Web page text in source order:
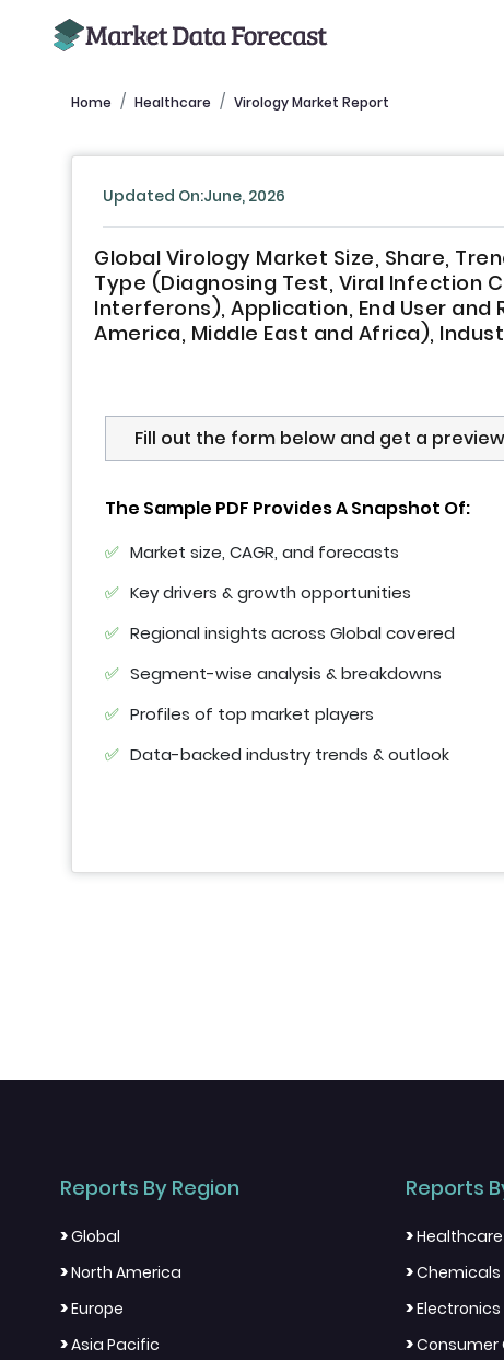
Home Healthcare Virology Market Report
Updated On:June, 2026
Global Virology Market Size, Share,
Type (Diagnosing Test, Viral Infection
Interferons), Application, End User and
America, Middle East and Africa),
Fill out the form below and get a
The Sample PDF Provides A Snapshot Of:
Market size, CAGR, and forecasts
Key drivers & growth opportunities
Regional insights across Global covered
Segment-wise analysis & breakdowns
Profiles of top market players
Data-backed industry trends & outlook
Reports By Region
>Global
>North America
>Europe
>Asia Pacific
Reports
>Healthcare
>Chemicals
>
>Consumer